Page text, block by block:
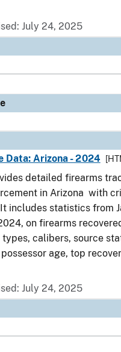
July 24, 2025
Data: Arizona - 2024
detailed firearms
in Arizona with
includes statistics from
on firearms
calibers, source
age, top
July 24, 2025